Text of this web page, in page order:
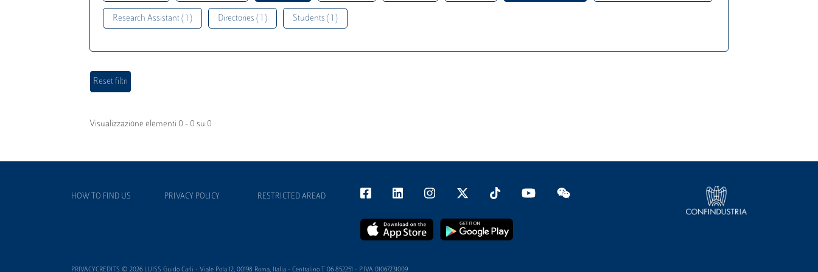
Research Assistant ( 1 ) Directories ( 1 ) Students ( 1 )
Visualizzazione elementi 0 - 0 su 0
HOW TO FIND US PRIVACY POLICY RESTRICTED AREAD
PRIVACYCREDITS © 2026 LUISS Guido Carli - Viale Pola 12, 00198 Roma, Italia - Centralino T 06 852251 - P.IVA 01067231009